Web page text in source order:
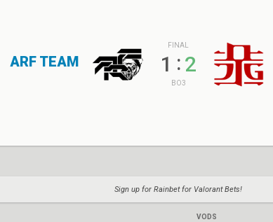
ARF TEAM
FINAL
1 :2
BO3
Sign up for Rainbet for Valorant Bets!
VODS